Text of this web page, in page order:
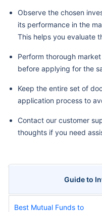
Observe the chosen
its performance in the
This helps you evaluate
Perform thorough
before applying for the
Keep the entire set of
application process to
Contact our customer
thoughts if you need
Guide to
Best Mutual Funds to